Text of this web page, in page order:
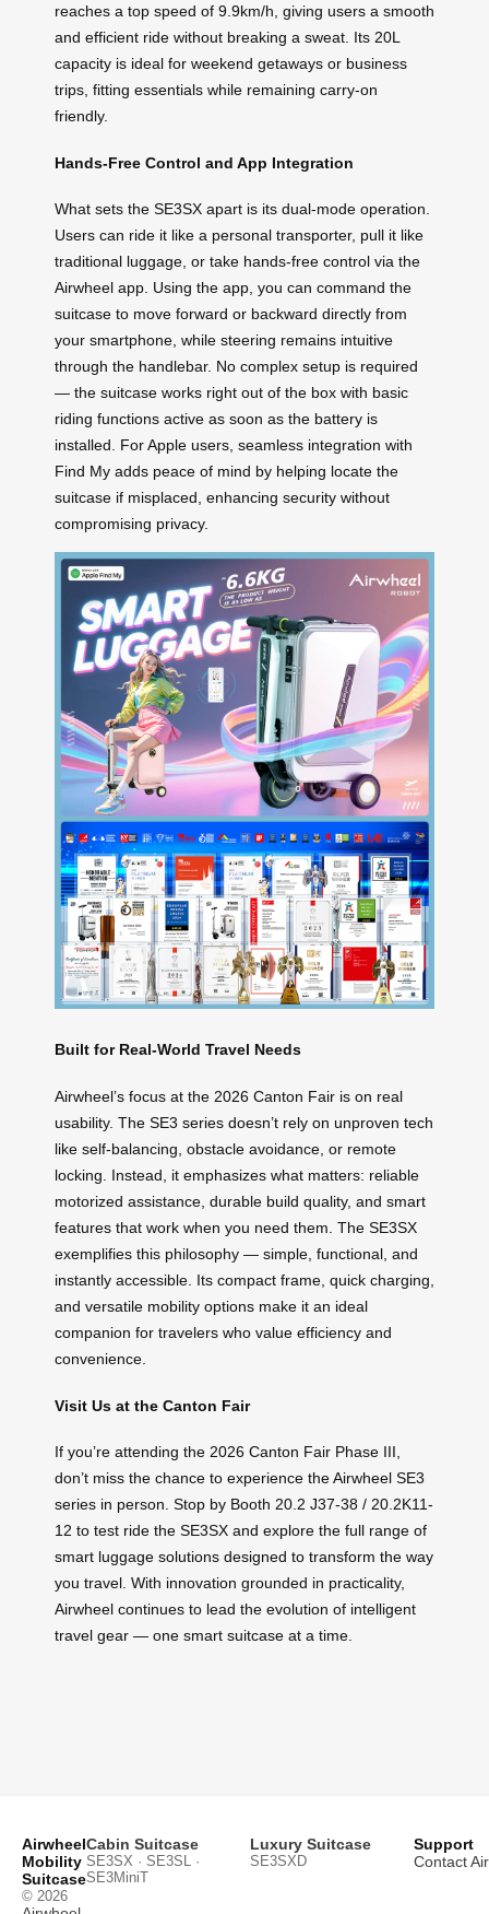
reaches a top speed of 9.9km/h, giving users a smooth
and efficient ride without breaking a sweat. Its 20L
capacity is ideal for weekend getaways or business
trips, fitting essentials while remaining carry-on
friendly.
Hands-Free Control and App Integration
What sets the SE3SX apart is its dual-mode operation.
Users can ride it like a personal transporter, pull it like
traditional luggage, or take hands-free control via the
Airwheel app. Using the app, you can command the
suitcase to move forward or backward directly from
your smartphone, while steering remains intuitive
through the handlebar. No complex setup is required
— the suitcase works right out of the box with basic
riding functions active as soon as the battery is
installed. For Apple users, seamless integration with
Find My adds peace of mind by helping locate the
suitcase if misplaced, enhancing security without
compromising privacy.
Built for Real-World Travel Needs
Airwheel’s focus at the 2026 Canton Fair is on real
usability. The SE3 series doesn’t rely on unproven tech
like self-balancing, obstacle avoidance, or remote
locking. Instead, it emphasizes what matters: reliable
motorized assistance, durable build quality, and smart
features that work when you need them. The SE3SX
exemplifies this philosophy — simple, functional, and
instantly accessible. Its compact frame, quick charging,
and versatile mobility options make it an ideal
companion for travelers who value efficiency and
convenience.
Visit Us at the Canton Fair
If you’re attending the 2026 Canton Fair Phase III,
don’t miss the chance to experience the Airwheel SE3
series in person. Stop by Booth 20.2 J37-38 / 20.2K11-
12 to test ride the SE3SX and explore the full range of
smart luggage solutions designed to transform the way
you travel. With innovation grounded in practicality,
Airwheel continues to lead the evolution of intelligent
travel gear — one smart suitcase at a time.
Airwheel
Mobility
Suitcase
© 2026
Cabin Suitcase
SE3SX · SE3SL ·
SE3MiniT
Luxury Suitcase
SE3SXD
Support
Contact